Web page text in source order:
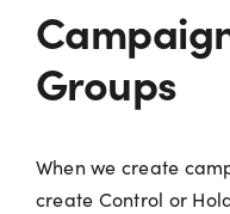
Groups
When we create
create Control or